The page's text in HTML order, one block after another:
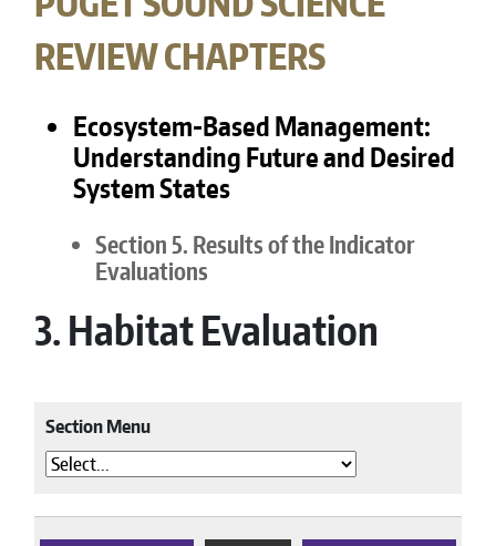
REVIEW CHAPTERS
Ecosystem-Based Management:
Understanding Future and Desired
System States
Section 5. Results of the Indicator
Evaluations
3. Habitat Evaluation
Section Menu